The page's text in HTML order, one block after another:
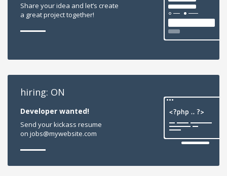
Share your idea and let’s create
a great project together!
hiring: ON
Developer wanted!
Send your kickass resume
on jobs@mywebsite.com